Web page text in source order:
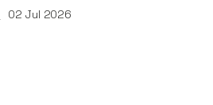
02 Jul 2026